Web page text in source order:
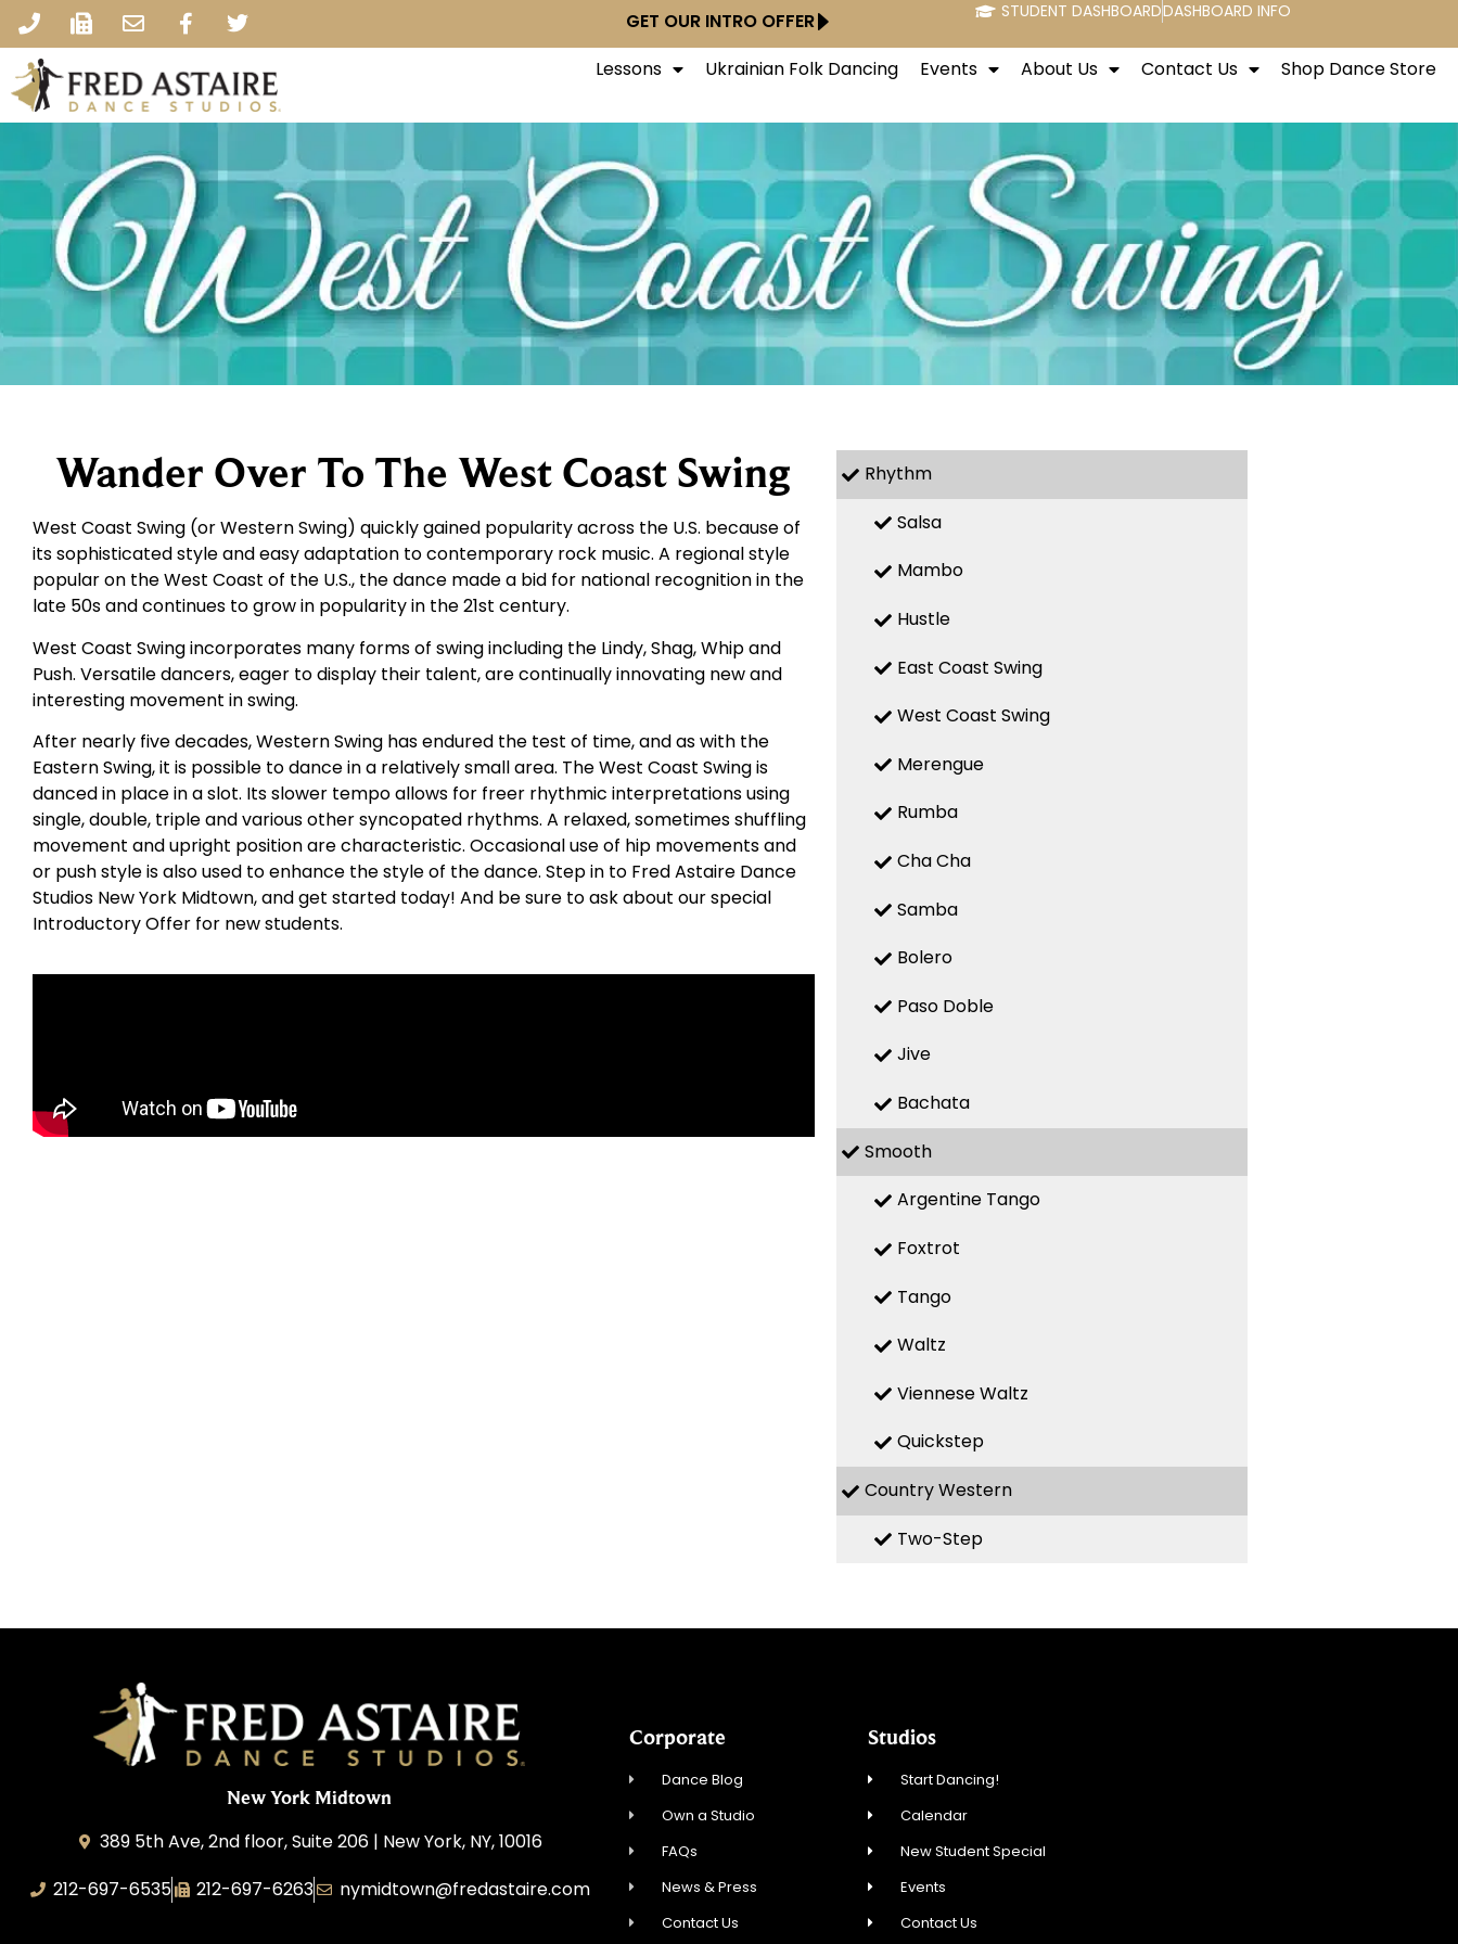
GET OUR INTRO OFFER STUDENT DASHBOARDDASHBOARD INFO
Lessons Ukrainian Folk Dancing Events About Us Contact Us Shop Dance Store
Wander Over To The West Coast Swing
West Coast Swing (or Western Swing) quickly gained popularity across the U.S. because of
its sophisticated style and easy adaptation to contemporary rock music. A regional style
popular on the West Coast of the U.S., the dance made a bid for national recognition in the
late 50s and continues to grow in popularity in the 21st century.
West Coast Swing incorporates many forms of swing including the Lindy, Shag, Whip and
Push. Versatile dancers, eager to display their talent, are continually innovating new and
interesting movement in swing.
After nearly five decades, Western Swing has endured the test of time, and as with the
Eastern Swing, it is possible to dance in a relatively small area. The West Coast Swing is
danced in place in a slot. Its slower tempo allows for freer rhythmic interpretations using
single, double, triple and various other syncopated rhythms. A relaxed, sometimes shuffling
movement and upright position are characteristic. Occasional use of hip movements and
or push style is also used to enhance the style of the dance. Step in to Fred Astaire Dance
Studios New York Midtown, and get started today! And be sure to ask about our special
Introductory Offer for new students.
Rhythm
Salsa
Mambo
Hustle
East Coast Swing
West Coast Swing
Merengue
Rumba
Cha Cha
Samba
Bolero
Paso Doble
Jive
Bachata
Smooth
Argentine Tango
Foxtrot
Tango
Waltz
Viennese Waltz
Quickstep
Country Western
Two-Step
New York Midtown
389 5th Ave, 2nd floor, Suite 206 | New York, NY, 10016
212-697-6535
212-697-6263
nymidtown@fredastaire.com
Corporate
Dance Blog
Own a Studio
FAQs
News & Press
Contact Us
Studios
Start Dancing!
Calendar
New Student Special
Events
Contact Us